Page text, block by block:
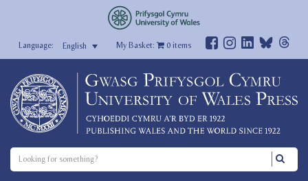
English My Basket: 0items